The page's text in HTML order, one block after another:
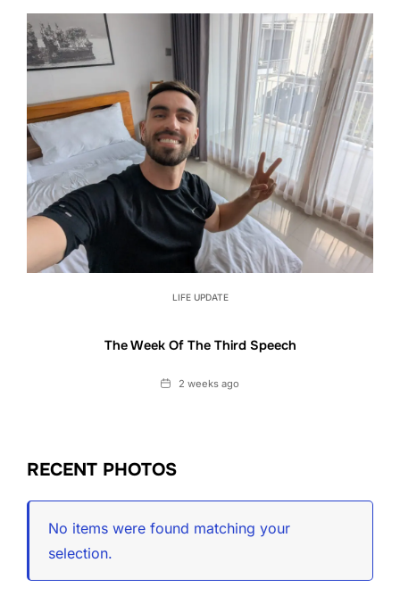
LIFE UPDATE
The Week Of The Third Speech
Date2 weeks ago
RECENT PHOTOS
No items were found matching your
selection.